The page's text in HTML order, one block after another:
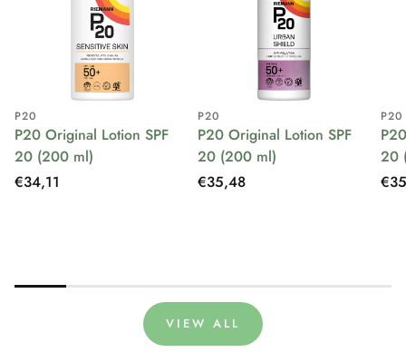
P20
P20 Original Lotion SPF
20 (200 ml)
Regular
€34,11
P20
P20 Original Lotion SPF
20 (200 ml)
Regular
€35,48
P20
20
VIEW ALL